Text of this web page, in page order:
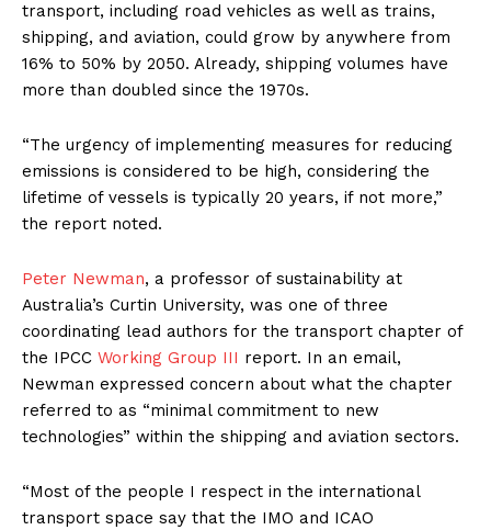
transport, including road vehicles as well as trains,
shipping, and aviation, could grow by anywhere from
16% to 50% by 2050. Already, shipping volumes have
more than doubled since the 1970s.
“The urgency of implementing measures for reducing
emissions is considered to be high, considering the
lifetime of vessels is typically 20 years, if not more,”
the report noted.
Peter Newman, a professor of sustainability at
Australia’s Curtin University, was one of three
coordinating lead authors for the transport chapter of
the IPCC Working Group III report. In an email,
Newman expressed concern about what the chapter
referred to as “minimal commitment to new
technologies” within the shipping and aviation sectors.
“Most of the people I respect in the international
transport space say that the IMO and ICAO